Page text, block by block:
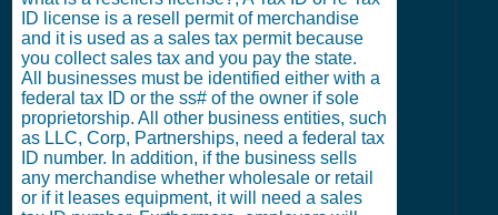
ID license is a resell permit of merchandise
and it is used as a sales tax permit because
you collect sales tax and you pay the state.
All businesses must be identified either with a
federal tax ID or the ss# of the owner if sole
proprietorship. All other business entities, such
as LLC, Corp, Partnerships, need a federal tax
ID number. In addition, if the business sells
any merchandise whether wholesale or retail
or if it leases equipment, it will need a sales